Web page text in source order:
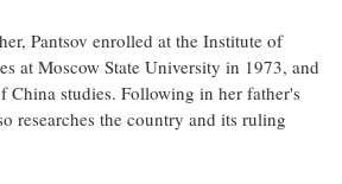
Pantsov enrolled at the Institute of
at Moscow State University in 1973, and
China studies. Following in her father's
researches the country and its ruling